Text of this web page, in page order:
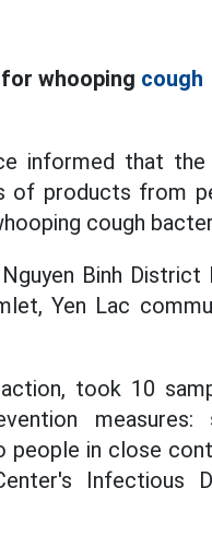
whooping cough
informed that the
of products from
cough
Binh District
Yen Lac
took 10
measures:
people in close
Infectious